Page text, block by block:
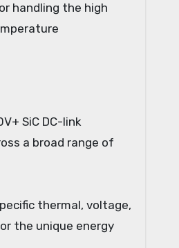
handling the high
SiC DC-link
a broad range of
thermal, voltage,
the unique energy